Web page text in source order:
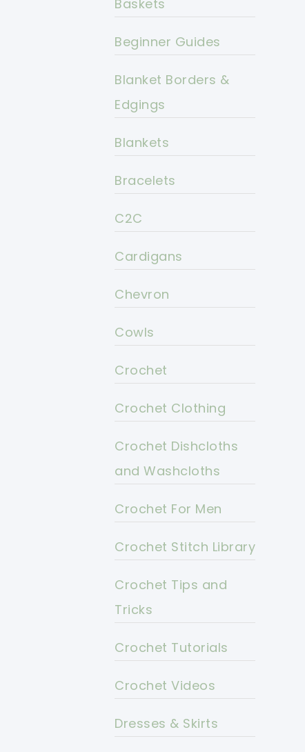
Baskets
Beginner Guides
Blanket Borders &
Edgings
Blankets
Bracelets
C2C
Cardigans
Chevron
Cowls
Crochet
Crochet Clothing
Crochet Dishcloths
and Washcloths
Crochet For Men
Crochet Stitch Library
Crochet Tips and
Tricks
Crochet Tutorials
Crochet Videos
Dresses & Skirts